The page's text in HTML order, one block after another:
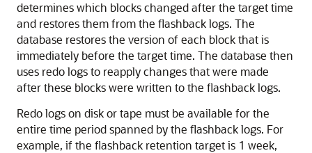
determines which blocks changed after the target time
and restores them from the flashback logs. The
database restores the version of each block that is
immediately before the target time. The database then
uses redo logs to reapply changes that were made
after these blocks were written to the flashback logs.
Redo logs on disk or tape must be available for the
entire time period spanned by the flashback logs. For
example, if the flashback retention target is 1 week,